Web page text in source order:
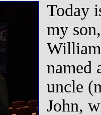
Today
my
named
uncle
John,